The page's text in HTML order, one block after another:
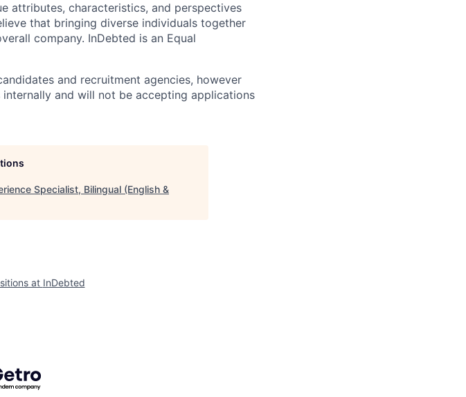
attributes, characteristics, and perspectives
that bringing diverse individuals together
company. InDebted is an Equal
and recruitment agencies, however
and will not be accepting applications
Specialist, Bilingual (English &
at InDebted
by Getro.com